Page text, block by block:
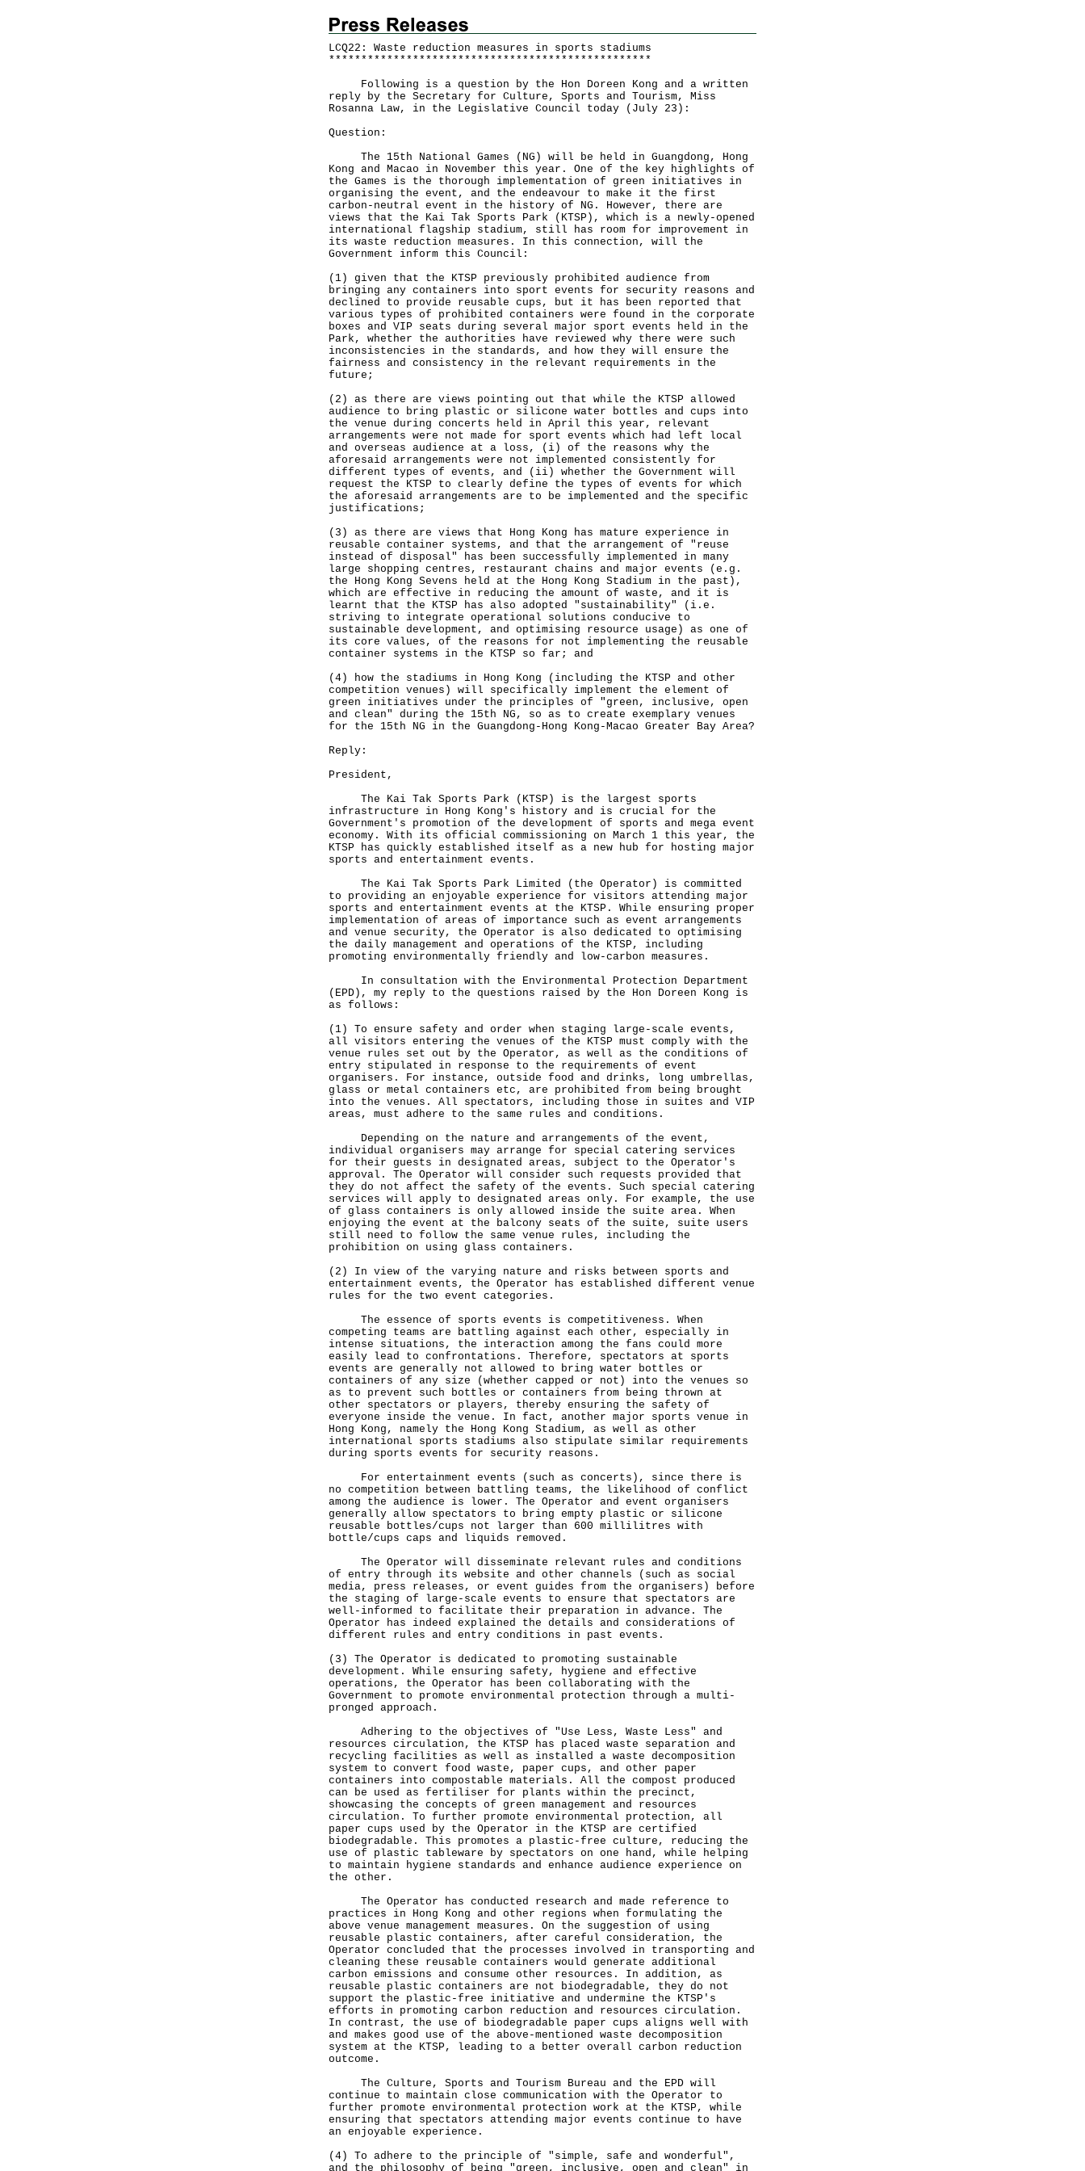
LCQ22: Waste reduction measures in sports stadiums
* * * * * * * * * * * * * * * * * * * * * * * * * * * * * * * * * * * * * * * * * * * * * * * * * *
​Following is a question by the Hon Doreen Kong and a written
reply by the Secretary for Culture, Sports and Tourism, Miss
Rosanna Law, in the Legislative Council today (July 23):
Question:
The 15th National Games (NG) will be held in Guangdong, Hong
Kong and Macao in November this year. One of the key highlights of
the Games is the thorough implementation of green initiatives in
organising the event, and the endeavour to make it the first
carbon-neutral event in the history of NG. However, there are
views that the Kai Tak Sports Park (KTSP), which is a newly-opened
international flagship stadium, still has room for improvement in
its waste reduction measures. In this connection, will the
Government inform this Council:
(1) given that the KTSP previously prohibited audience from
bringing any containers into sport events for security reasons and
declined to provide reusable cups, but it has been reported that
various types of prohibited containers were found in the corporate
boxes and VIP seats during several major sport events held in the
Park, whether the authorities have reviewed why there were such
inconsistencies in the standards, and how they will ensure the
fairness and consistency in the relevant requirements in the
future;
(2) as there are views pointing out that while the KTSP allowed
audience to bring plastic or silicone water bottles and cups into
the venue during concerts held in April this year, relevant
arrangements were not made for sport events which had left local
and overseas audience at a loss, (i) of the reasons why the
aforesaid arrangements were not implemented consistently for
different types of events, and (ii) whether the Government will
request the KTSP to clearly define the types of events for which
the aforesaid arrangements are to be implemented and the specific
justifications;
(3) as there are views that Hong Kong has mature experience in
reusable container systems, and that the arrangement of "reuse
instead of disposal" has been successfully implemented in many
large shopping centres, restaurant chains and major events (e.g.
the Hong Kong Sevens held at the Hong Kong Stadium in the past),
which are effective in reducing the amount of waste, and it is
learnt that the KTSP has also adopted "sustainability" (i.e.
striving to integrate operational solutions conducive to
sustainable development, and optimising resource usage) as one of
its core values, of the reasons for not implementing the reusable
container systems in the KTSP so far; and
(4) how the stadiums in Hong Kong (including the KTSP and other
competition venues) will specifically implement the element of
green initiatives under the principles of "green, inclusive, open
and clean" during the 15th NG, so as to create exemplary venues
for the 15th ‍NG in the Guangdong-Hong Kong-Macao Greater Bay Area?
Reply:
President,
The Kai Tak Sports Park (KTSP) is the largest sports
infrastructure in Hong Kong's history and is crucial for the
Government's promotion of the development of sports and mega event
economy. With its official commissioning on March 1 this year, the
KTSP has quickly established itself as a new hub for hosting major
sports and entertainment events.
The Kai Tak Sports Park Limited (the Operator) is committed
to providing an enjoyable experience for visitors attending major
sports and entertainment events at the KTSP. While ensuring proper
implementation of areas of importance such as event arrangements
and venue security, the Operator is also dedicated to optimising
the daily management and operations of the KTSP, including
promoting environmentally friendly and low-carbon measures.
In consultation with the Environmental Protection Department
(EPD), my reply to the questions raised by the Hon Doreen Kong is
as follows:
(1) To ensure safety and order when staging large-scale events,
all visitors entering the venues of the KTSP must comply with the
venue rules set out by the Operator, as well as the conditions of
entry stipulated in response to the requirements of event
organisers. For instance, outside food and drinks, long umbrellas,
glass or metal containers etc, are prohibited from being brought
into the venues. All spectators, including those in suites and VIP
areas, must adhere to the same rules and conditions.
Depending on the nature and arrangements of the event,
individual organisers may arrange for special catering services
for their guests in designated areas, subject to the Operator's
approval. The Operator will consider such requests provided that
they do not affect the safety of the events. Such special catering
services will apply to designated areas only. For example, the use
of glass containers is only allowed inside the suite area. When
enjoying the event at the balcony seats of the suite, suite users
still need to follow the same venue rules, including the
prohibition on using glass containers.
(2) In view of the varying nature and risks between sports and
entertainment events, the Operator has established different venue
rules for the two event categories.
The essence of sports events is competitiveness. When
competing teams are battling against each other, especially in
intense situations, the interaction among the fans could more
easily lead to confrontations. Therefore, spectators at sports
events are generally not allowed to bring water bottles or
containers of any size (whether capped or not) into the venues so
as to prevent such bottles or containers from being thrown at
other spectators or players, thereby ensuring the safety of
everyone inside the venue. In fact, another major sports venue in
Hong Kong, namely the Hong Kong Stadium, as well as other
international sports stadiums also stipulate similar requirements
during sports events for security reasons.
For entertainment events (such as concerts), since there is
no competition between battling teams, the likelihood of conflict
among the audience is lower. The Operator and event organisers
generally allow spectators to bring empty plastic or silicone
reusable bottles/cups not larger than 600 millilitres with
bottle/cups caps and liquids removed.
The Operator will disseminate relevant rules and conditions
of entry through its website and other channels (such as social
media, press releases, or event guides from the organisers) before
the staging of large-scale events to ensure that spectators are
well-informed to facilitate their preparation in advance. The
Operator has indeed explained the details and considerations of
different rules and entry conditions in past events.
(3) The Operator is dedicated to promoting sustainable
development. While ensuring safety, hygiene and effective
operations, the Operator has been collaborating with the
Government to promote environmental protection through a multi-
pronged approach.
Adhering to the objectives of "Use Less, Waste Less" and
resources circulation, the KTSP has placed waste separation and
recycling facilities as well as installed a waste decomposition
system to convert food waste, paper cups, and other paper
containers into compostable materials. All the compost produced
can be used as fertiliser for plants within the precinct,
showcasing the concepts of green management and resources
circulation. To further promote environmental protection, all
paper cups used by the Operator in the KTSP are certified
biodegradable. This promotes a plastic-free culture, reducing the
use of plastic tableware by spectators on one hand, while helping
to maintain hygiene standards and enhance audience experience on
the other.
The Operator has conducted research and made reference to
practices in Hong Kong and other regions when formulating the
above venue management measures. On the suggestion of using
reusable plastic containers, after careful consideration, the
Operator concluded that the processes involved in transporting and
cleaning these reusable containers would generate additional
carbon emissions and consume other resources. In addition, as
reusable plastic containers are not biodegradable, they do not
support the plastic-free initiative and undermine the KTSP's
efforts in promoting carbon reduction and resources circulation.
In contrast, the use of biodegradable paper cups aligns well with
and makes good use of the above-mentioned waste decomposition
system at the KTSP, leading to a better overall carbon reduction
outcome.
The Culture, Sports and Tourism Bureau and the EPD will
continue to maintain close communication with the Operator to
further promote environmental protection work at the KTSP, while
ensuring that spectators attending major events continue to have
an enjoyable experience.
(4) To adhere to the principle of "simple, safe and wonderful",
and the philosophy of being "green, inclusive, open and clean" in